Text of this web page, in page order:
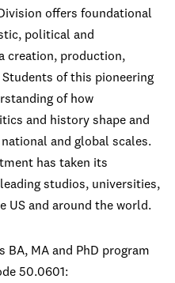
offers foundational
political and
creation, production,
of this pioneering
of how
and history shape and
and global scales.
has taken its
studios, universities,
US and around the world.
BA, MA and PhD program
50.0601: